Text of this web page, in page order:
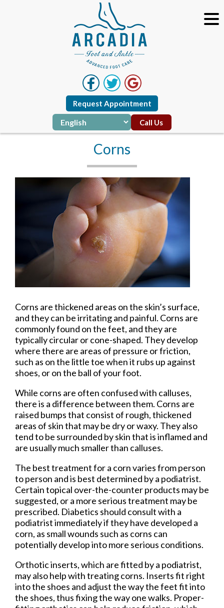
Request Appointment
Call Us
Corns
Corns are thickened areas on the skin’s surface,
and they can be irritating and painful. Corns are
commonly found on the feet, and they are
typically circular or cone-shaped. They develop
where there are areas of pressure or friction,
such as on the little toe when it rubs up against
shoes, or on the ball of your foot.
While corns are often confused with calluses,
there is a difference between them. Corns are
raised bumps that consist of rough, thickened
areas of skin that may be dry or waxy. They also
tend to be surrounded by skin that is inflamed and
are usually much smaller than calluses.
The best treatment for a corn varies from person
to person and is best determined by a podiatrist.
Certain topical over-the-counter products may be
suggested, or a more serious treatment may be
prescribed. Diabetics should consult with a
podiatrist immediately if they have developed a
corn, as small wounds such as corns can
potentially develop into more serious conditions.
Orthotic inserts, which are fitted by a podiatrist,
may also help with treating corns. Inserts fit right
into the shoes and adjust the way the feet fit into
the shoes, thus fixing the way one walks. Proper-